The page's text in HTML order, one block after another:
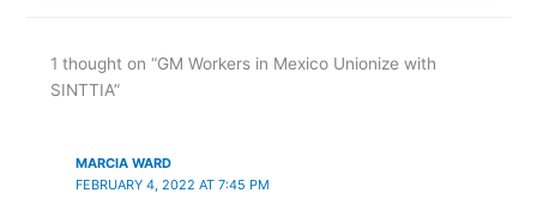
1 thought on “GM Workers in Mexico Unionize with
SINTTIA”
MARCIA WARD
FEBRUARY 4, 2022 AT 7:45 PM